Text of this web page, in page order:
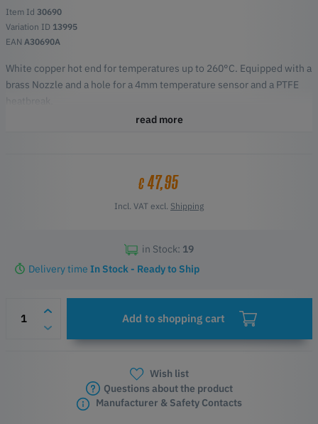
Item Id 30690
Variation ID 13995
EAN A30690A
White copper hot end for temperatures up to 260°C. Equipped with a
brass Nozzle and a hole for a 4mm temperature sensor and a PTFE
read more
€47,95
Incl. VAT excl. Shipping
in Stock: 19
Delivery time In Stock - Ready to Ship
Add to shopping cart
Wish list
Questions about the product
Manufacturer & Safety Contacts